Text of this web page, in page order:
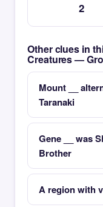
2
Other clues in
Creatures —
Mount __
Taranaki
Gene __ was
Brother
A region with